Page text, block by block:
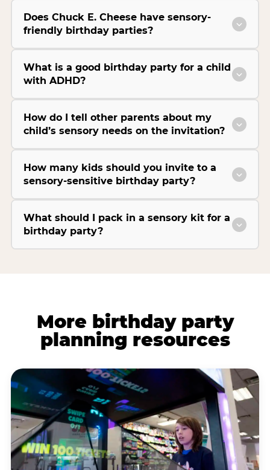
Does Chuck E. Cheese have sensory-
friendly birthday parties?
What is a good birthday party for a child
with ADHD?
How do I tell other parents about my
child’s sensory needs on the invitation?
How many kids should you invite to a
sensory-sensitive birthday party?
What should I pack in a sensory kit for a
birthday party?
More birthday party
planning resources